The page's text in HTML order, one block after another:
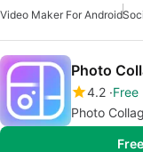
Video Maker For Android
Photo
4.2 Free
Photo